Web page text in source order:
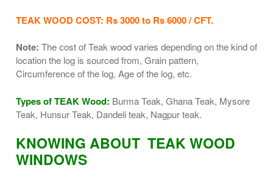
TEAK WOOD COST: Rs 3000 to Rs 6000 / CFT.
Note: The cost of Teak wood varies depending on the kind of
location the log is sourced from, Grain pattern,
Circumference of the log, Age of the log, etc.
Types of TEAK Wood: Burma Teak, Ghana Teak, Mysore
Teak, Hunsur Teak, Dandeli teak, Nagpur teak.
KNOWING ABOUT TEAK WOOD
WINDOWS